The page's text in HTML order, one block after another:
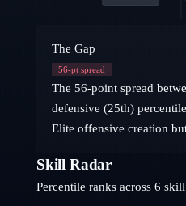
The Gap
56-pt spread
The 56-point spread
defensive (25th)
Elite offensive creation
Skill Radar
Percentile ranks across 6